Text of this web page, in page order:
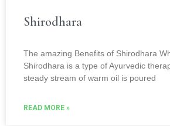
Shirodhara
The amazing Benefits of Shirodhara
Shirodhara is a type of Ayurvedic
steady stream of warm oil is poured
READ MORE »